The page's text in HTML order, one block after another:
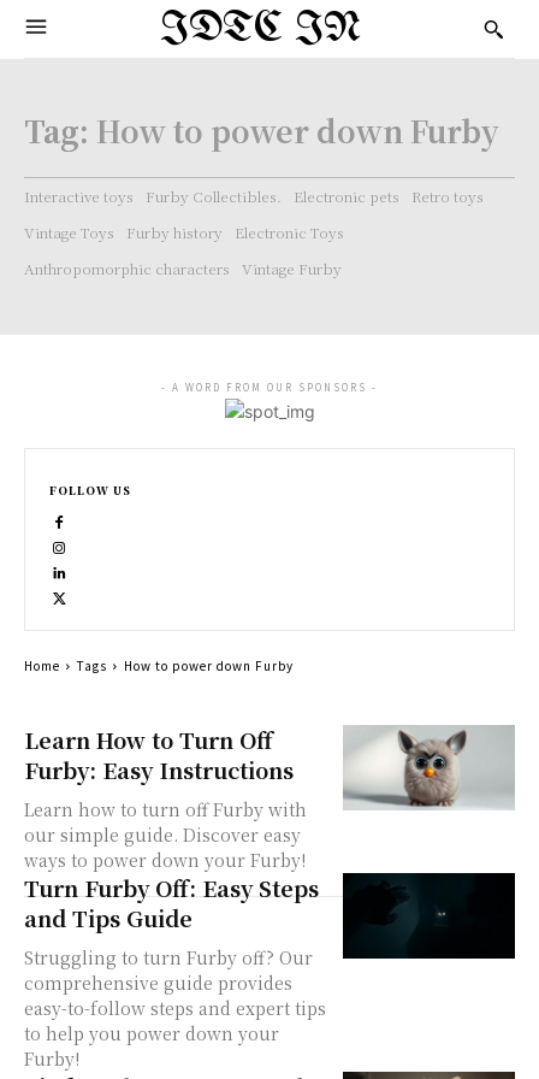
IDTC IN
Tag: How to power down Furby
Interactive toys Furby Collectibles. Electronic pets
Retro toys
Vintage Toys
Furby history
Electronic Toys
Anthropomorphic characters
Vintage Furby
Learn How to Turn Off
Furby: Easy Instructions
Learn how to turn off Furby with
our simple guide. Discover easy
ways to power down your Furby!
Turn Furby Off: Easy Steps
and Tips Guide
Struggling to turn Furby off? Our
comprehensive guide provides
easy-to-follow steps and expert tips
to help you power down your
Furby!
- A WORD FROM OUR SPONSORS -
FOLLOW US
Home Tags How to power down Furby